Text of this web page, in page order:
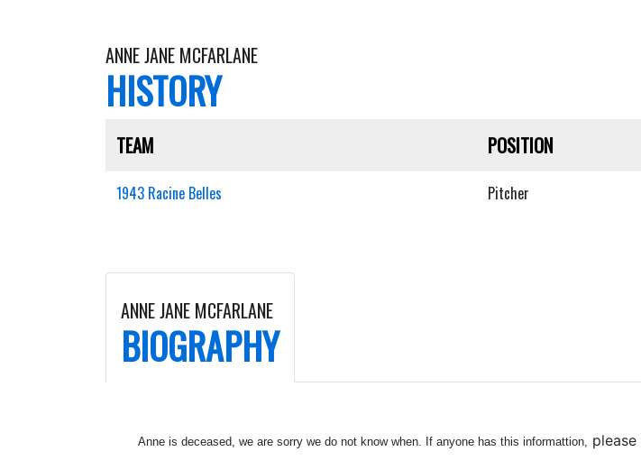
ANNE JANE MCFARLANE
HISTORY
TEAM POSITION
1943 Racine Belles Pitcher
ANNE JANE MCFARLANE
BIOGRAPHY
Anne is deceased, we are sorry we do not know when. If anyone has this informattion,